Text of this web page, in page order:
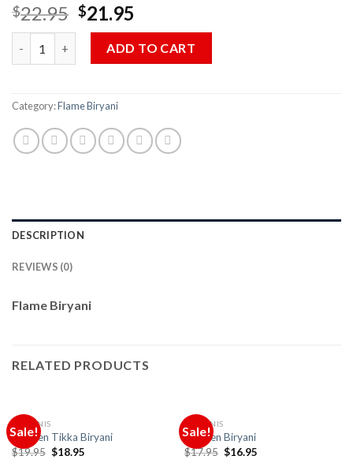
$22.95 Original
price
was:
$22.95.
$21.95
price
is:
$21.95.
Flame Biryani quantityADD TO CART
Category:Flame Biryani
DESCRIPTION
REVIEWS (0)
Flame Biryani
RELATED PRODUCTS
Sale!
BIRYANIS
Chicken Tikka Biryani
$19.95 Original
price
$18.95Current
Sale!
BIRYANIS
Chicken Biryani
$17.95 Original
price
$16.95Current